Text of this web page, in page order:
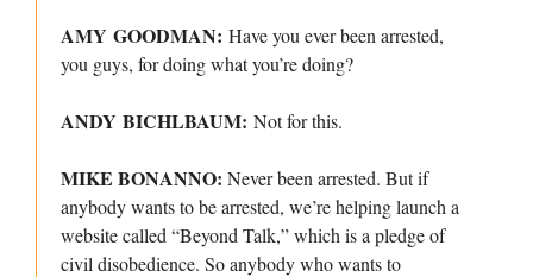
AMY GOODMAN: Have you ever been arrested,
you guys, for doing what you’re doing?
ANDY BICHLBAUM: Not for this.
MIKE BONANNO: Never been arrested. But if
anybody wants to be arrested, we’re helping launch a
website called “Beyond Talk,” which is a pledge of
civil disobedience. So anybody who wants to